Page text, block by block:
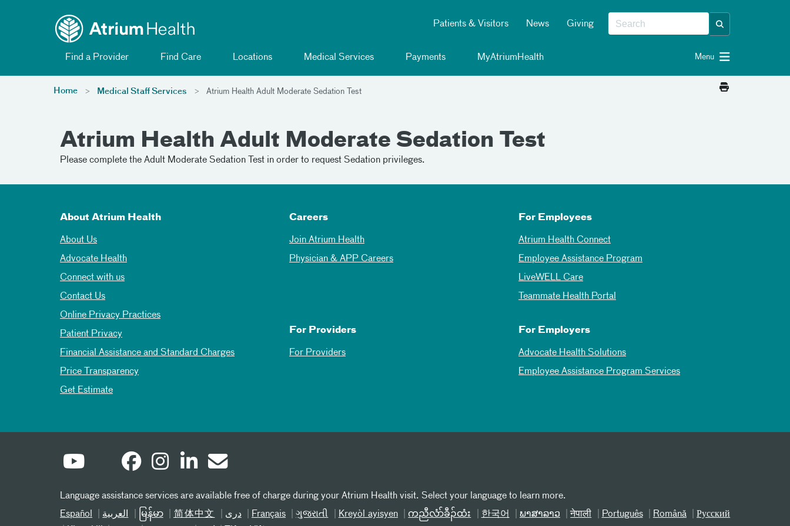
Patients & Visitors News Giving
Find a Provider Find Care Locations Medical Services Payments MyAtriumHealth Menu
Home Medical Staff Services Atrium Health Adult Moderate Sedation Test
Atrium Health Adult Moderate Sedation Test
Please complete the Adult Moderate Sedation Test in order to request Sedation privileges.
About Atrium Health
About Us
Advocate Health
Connect with us
Contact Us
Online Privacy Practices
Patient Privacy
Financial Assistance and Standard Charges
Price Transparency
Get Estimate
Careers
Join Atrium Health
Physician & APP Careers
For Employees
Atrium Health Connect
Employee Assistance Program
LiveWELL Care
Teammate Health Portal
For Providers
For Providers
For Employers
Advocate Health Solutions
Employee Assistance Program Services
Language assistance services are available free of charge during your Atrium Health visit. Select your language to learn more.
Español
العربیة မြန်မာ 简体中文 دری Français ગુજરાતી Kreyòl ayisyen ကညီလံာ်ခီၣ်ထံး 한국어 ພາສາລາວ नेपाली Português Română
Русский